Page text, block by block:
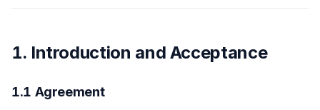
1. Introduction and Acceptance
1.1 Agreement